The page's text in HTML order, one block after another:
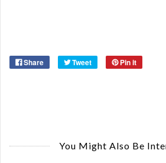
Share Tweet Pin it
You Might Also Be